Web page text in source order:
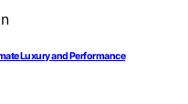
Luxury and Performance